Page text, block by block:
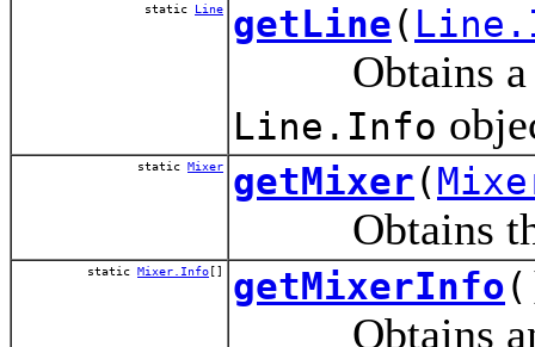
static Line getLine(
Obtains a
Line.Info
static Mixer getMixer(
Obtains the
static Mixer.Info [] getMixerInfo
Obtains an